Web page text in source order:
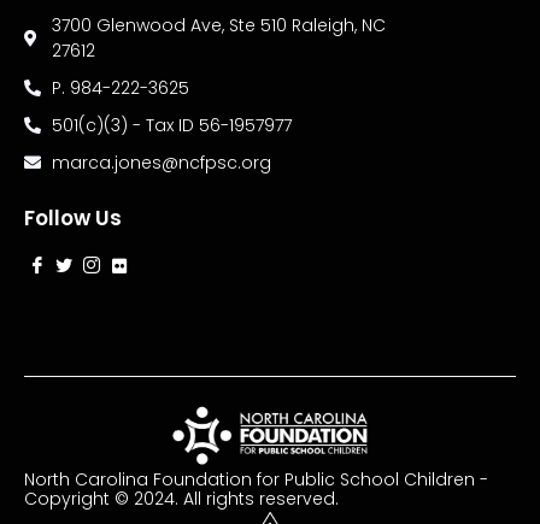
3700 Glenwood Ave, Ste 510 Raleigh, NC
27612
P. 984-222-3625
501(c)(3) - Tax ID 56-1957977
marca.jones@ncfpsc.org
Follow Us
North Carolina Foundation for Public School Children -
Copyright © 2024. All rights reserved.